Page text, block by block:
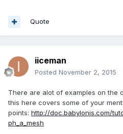
Quote
iiceman
Posted November 2, 2015
There are alot of examples on the
this here covers some of your
points: http://doc.babylonjs.com/
ph_a_mesh